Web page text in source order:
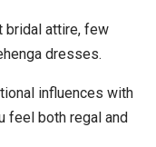
bridal attire, few
dresses.
influences with
feel both regal and